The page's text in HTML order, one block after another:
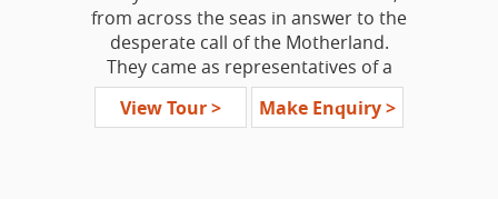
Winchester
Jane Austen’s Bath & Lacock
Cambridge & Duxford Aviation
Imperial War Museum
Tudor Day Out - Hampton Court &
from across the seas in answer to the
desperate call of the Motherland.
They came as representatives of a
dominion; they left as
representatives of a new Nation.
View Tour > Make Enquiry >